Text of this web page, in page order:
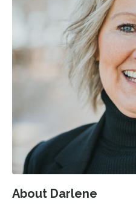
About Darlene